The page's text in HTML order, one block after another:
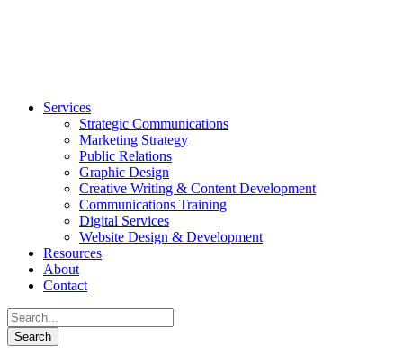
Services
Strategic Communications
Marketing Strategy
Public Relations
Graphic Design
Creative Writing & Content Development
Communications Training
Digital Services
Website Design & Development
Resources
About
Contact